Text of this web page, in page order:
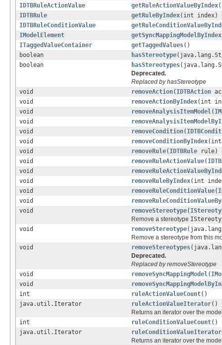
IDTBRuleActionValue
getRuleActionValueByIndex
IDTBRule
getRuleByIndex(int index)
IDTBRuleConditionValue
IModelElement
getSyncMappingModelByIndex
ITaggedValueContainer
getTaggedValues()
boolean
hasStereotype
boolean
hasStereotypes
Deprecated.
Replaced by hasStereotype
void
removeAction( IDTBAction
void
removeActionByIndex(int
void
removeAnalysisItemModel(
void
void
removeCondition(
void
removeConditionByIndex(int
void
removeRule( IDTBRule rule)
void
removeRuleActionValue(
void
void
removeRuleByIndex(int
void
removeRuleConditionValue(
void
void
removeStereotype(
Remove a stereotype
void
removeStereotype
Remove a stereotype from this
void
removeStereotypes
Deprecated.
Replaced by removeStereotype
void
removeSyncMappingModel(
void
int
ruleActionValueCount()
java.util.Iterator
ruleActionValueIterator()
Returns an iterator over the
int
ruleConditionValueCount()
java.util.Iterator
ruleConditionValueIterator
Returns an iterator over the